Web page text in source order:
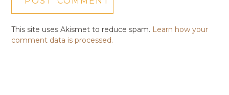
This site uses Akismet to reduce spam. Learn how your
comment data is processed.